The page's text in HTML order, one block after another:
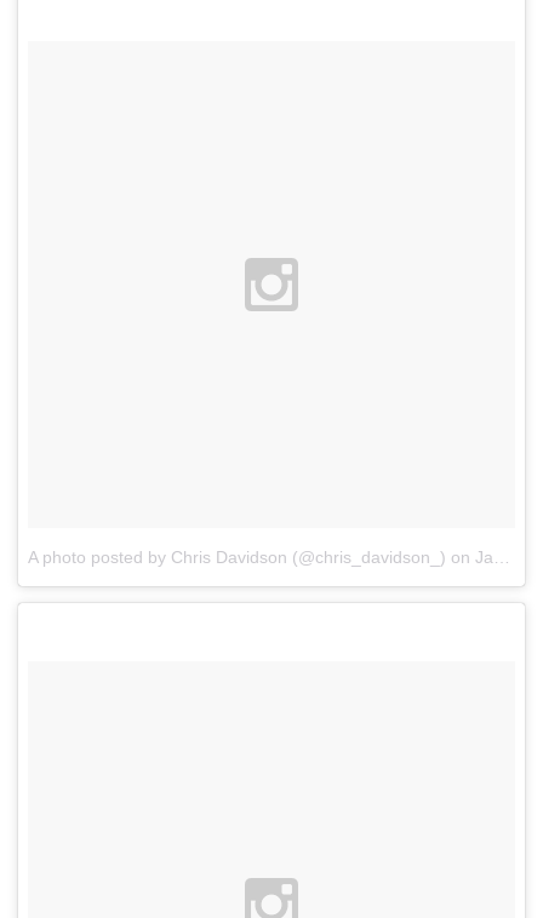
A photo posted by Chris Davidson (@chris_davidson_) on Jan 7, 2016 at 12:19am PST